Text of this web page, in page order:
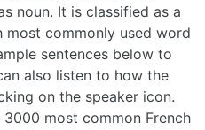
noun. It is classified as a
most commonly used word
sentences below to
also listen to how the
on the speaker icon.
most common French